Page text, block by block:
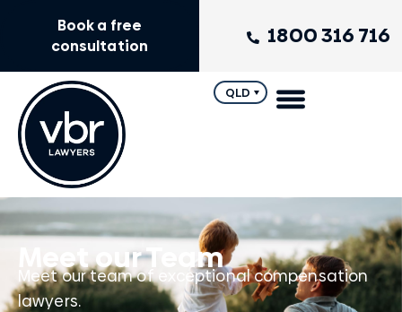
1800 316 716
Book a free
consultation
QLD
Meet our Team
Meet our team of exceptional compensation
lawyers.